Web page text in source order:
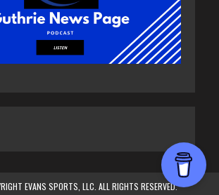
EVANS SPORTS, LLC. ALL RIGHTS RESERVED.